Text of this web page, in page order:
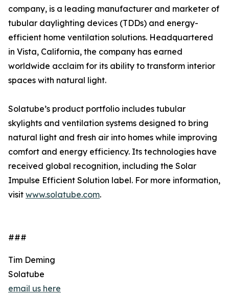
company, is a leading manufacturer and marketer of
tubular daylighting devices (TDDs) and energy-
efficient home ventilation solutions. Headquartered
in Vista, California, the company has earned
worldwide acclaim for its ability to transform interior
spaces with natural light.
Solatube’s product portfolio includes tubular
skylights and ventilation systems designed to bring
natural light and fresh air into homes while improving
comfort and energy efficiency. Its technologies have
received global recognition, including the Solar
Impulse Efficient Solution label. For more information,
visit www.solatube.com.
###
Tim Deming
Solatube
email us here